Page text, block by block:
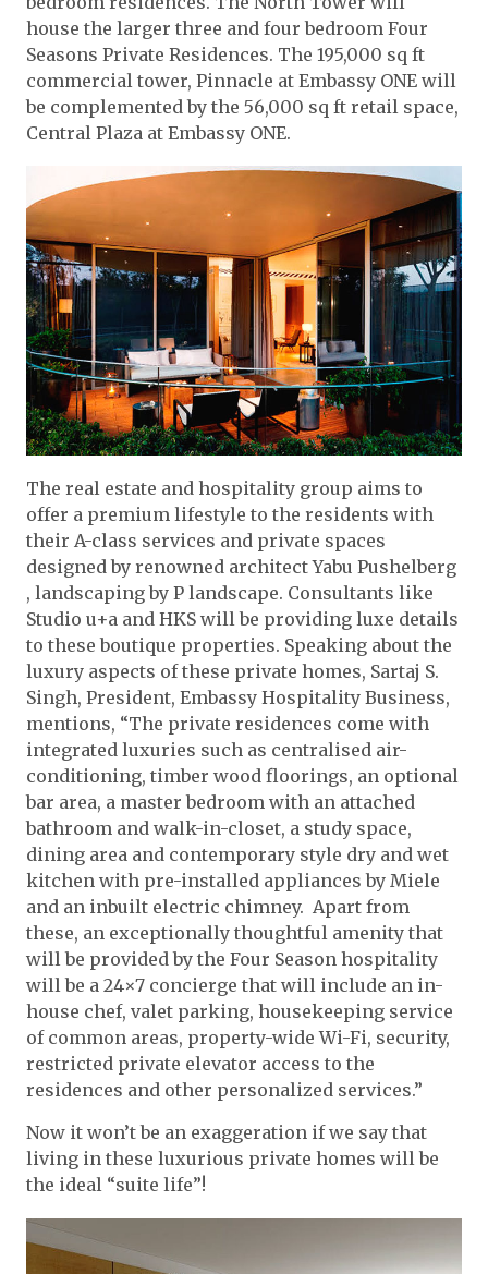
house the larger three and four bedroom Four
Seasons Private Residences. The 195,000 sq ft
commercial tower, Pinnacle at Embassy ONE will
be complemented by the 56,000 sq ft retail space,
Central Plaza at Embassy ONE.
The real estate and hospitality group aims to
offer a premium lifestyle to the residents with
their A-class services and private spaces
designed by renowned architect Yabu Pushelberg
, landscaping by P landscape. Consultants like
Studio u+a and HKS will be providing luxe details
to these boutique properties. Speaking about the
luxury aspects of these private homes, Sartaj S.
Singh, President, Embassy Hospitality Business,
mentions, “The private residences come with
integrated luxuries such as centralised air-
conditioning, timber wood floorings, an optional
bar area, a master bedroom with an attached
bathroom and walk-in-closet, a study space,
dining area and contemporary style dry and wet
kitchen with pre-installed appliances by Miele
and an inbuilt electric chimney. Apart from
these, an exceptionally thoughtful amenity that
will be provided by the Four Season hospitality
will be a 24×7 concierge that will include an in-
house chef, valet parking, housekeeping service
of common areas, property-wide Wi-Fi, security,
restricted private elevator access to the
residences and other personalized services.”
Now it won’t be an exaggeration if we say that
living in these luxurious private homes will be
the ideal “suite life”!